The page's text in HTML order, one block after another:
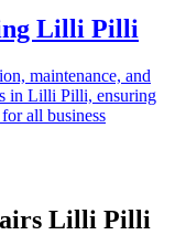
Lilli Pilli
maintenance, and
in Lilli Pilli, ensuring
all business
Lilli Pilli